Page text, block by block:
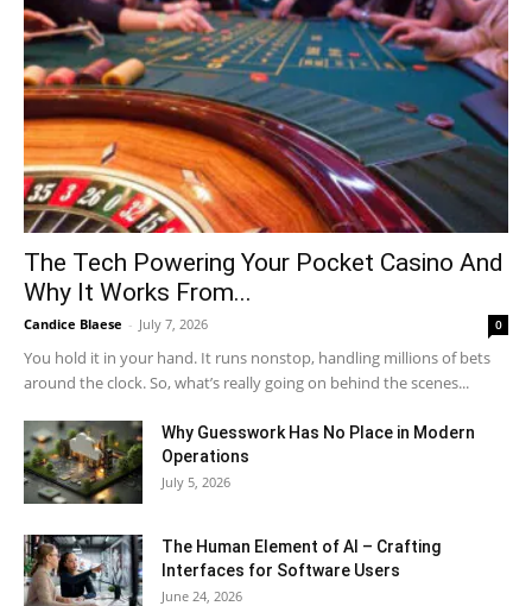
The Tech Powering Your Pocket Casino And
Why It Works From...
Candice Blaese - July 7, 2026 0
You hold it in your hand. It runs nonstop, handling millions of bets
around the clock. So, what’s really going on behind the scenes...
Why Guesswork Has No Place in Modern
Operations
July 5, 2026
The Human Element of AI – Crafting
Interfaces for Software Users
June 24, 2026